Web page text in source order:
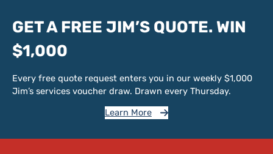
GET A FREE JIM’S QUOTE. WIN
$1,000
Every free quote request enters you in our weekly $1,000
Jim’s services voucher draw. Drawn every Thursday.
Learn More